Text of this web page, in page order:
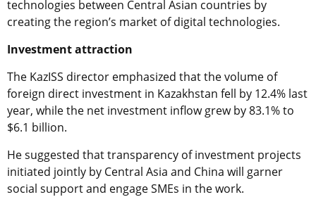
technologies between Central Asian countries by
creating the region’s market of digital technologies.
Investment attraction
The KazISS director emphasized that the volume of
foreign direct investment in Kazakhstan fell by 12.4% last
year, while the net investment inflow grew by 83.1% to
$6.1 billion.
He suggested that transparency of investment projects
initiated jointly by Central Asia and China will garner
social support and engage SMEs in the work.